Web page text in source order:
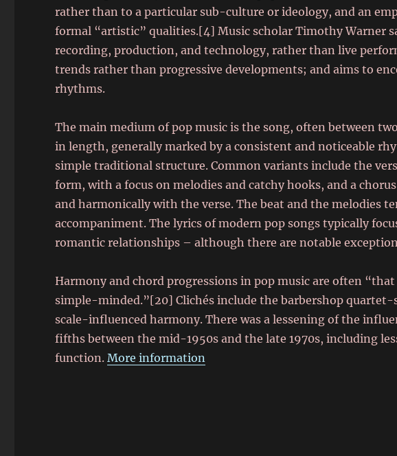
rather than to a particular sub-culture or ideology, and an
formal “artistic” qualities.[4] Music scholar Timothy Warner
recording, production, and technology, rather than live
trends rather than progressive developments; and aims to
rhythms.
The main medium of pop music is the song, often between
in length, generally marked by a consistent and noticeable
simple traditional structure. Common variants include the
form, with a focus on melodies and catchy hooks, and a
and harmonically with the verse. The beat and the melodies
accompaniment. The lyrics of modern pop songs typically
romantic relationships – although there are notable
Harmony and chord progressions in pop music are often
simple-minded.”[20] Clichés include the barbershop
scale-influenced harmony. There was a lessening of the
fifths between the mid-1950s and the late 1970s, including
function.More information